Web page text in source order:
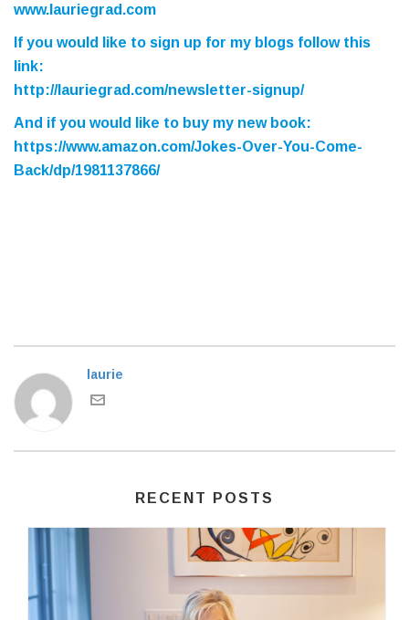
www.lauriegrad.com
If you would like to sign up for my blogs follow this
link:
http://lauriegrad.com/newsletter-signup/
And if you would like to buy my new book:
https://www.amazon.com/Jokes-Over-You-Come-
Back/dp/1981137866/
laurie
RECENT POSTS